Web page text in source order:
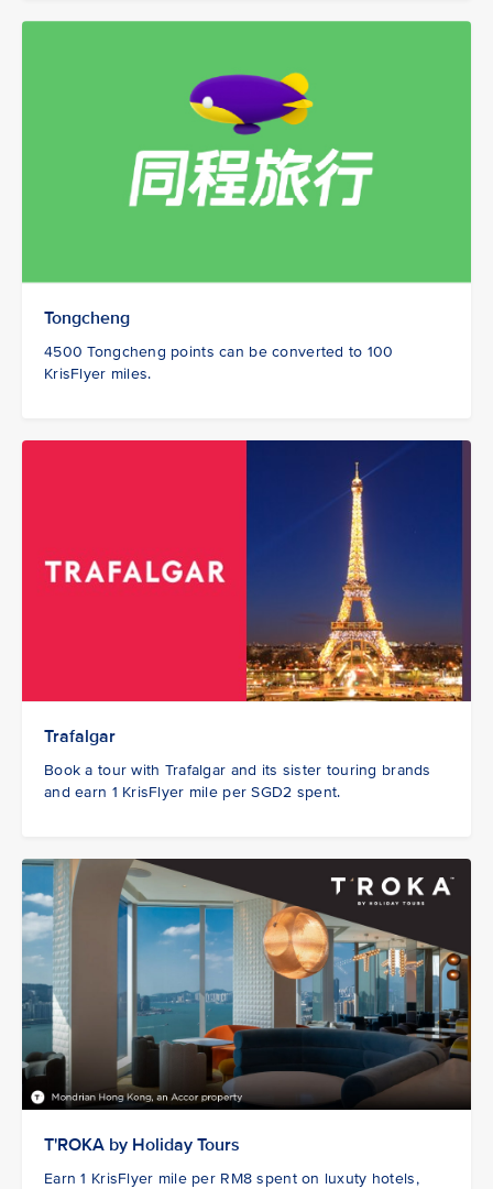
Tongcheng
4500 Tongcheng points can be converted to 100
KrisFlyer miles.
Trafalgar
Book a tour with Trafalgar and its sister touring brands
and earn 1 KrisFlyer mile per SGD2 spent.
T'ROKA by Holiday Tours
Earn 1 KrisFlyer mile per RM8 spent on luxuty hotels,